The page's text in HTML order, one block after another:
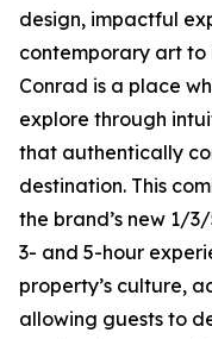
design, impactful
contemporary art to
Conrad is a place
explore through
that authentically
destination. This
the brand’s new 1/
3- and 5-hour
property’s culture,
allowing guests to